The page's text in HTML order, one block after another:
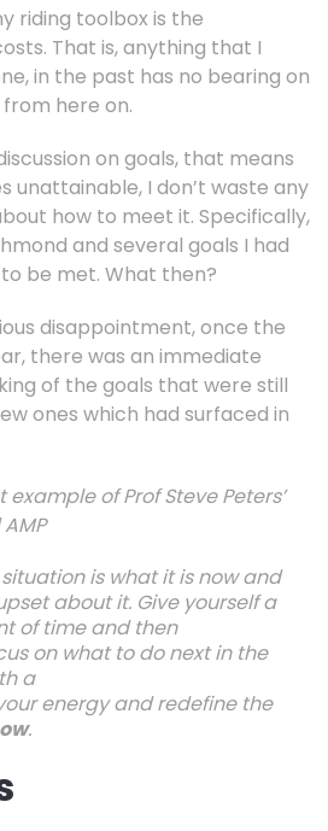
riding toolbox is the
That is, anything that I
in the past has no bearing on
here on.
on goals, that means
unattainable, I don’t waste any
how to meet it. Specifically,
and several goals I had
be met. What then?
disappointment, once the
there was an immediate
of the goals that were still
ones which had surfaced in
example of Prof Steve Peters’
is what it is now and
about it. Give yourself a
of time and then
on what to do next in the
a
energy and redefine the
.